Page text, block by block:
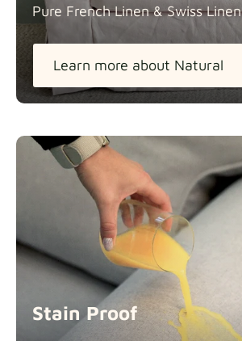
Pure French Linen & Swiss Linen
Learn more about Natural
Stain Proof